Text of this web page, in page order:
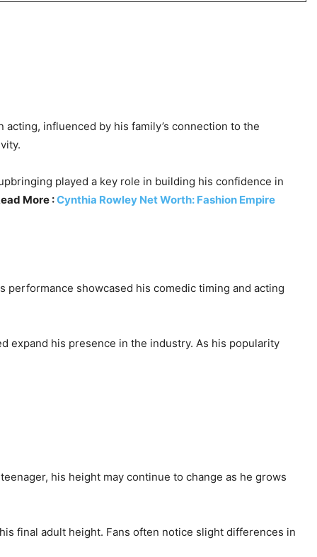
influenced by his family’s connection to the
played a key role in building his confidence in
More :Cynthia Rowley Net Worth: Fashion Empire
performance showcased his comedic timing and acting
expand his presence in the industry. As his popularity
his height may continue to change as he grows
final adult height. Fans often notice slight differences in